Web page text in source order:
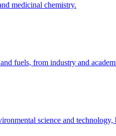
medicinal chemistry.
fuels, from industry and
science and